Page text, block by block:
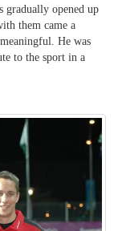
opened up
them came a
He was
to the sport in a